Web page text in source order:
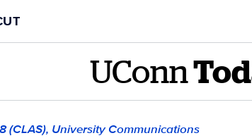
UConn
(CLAS), University Communications